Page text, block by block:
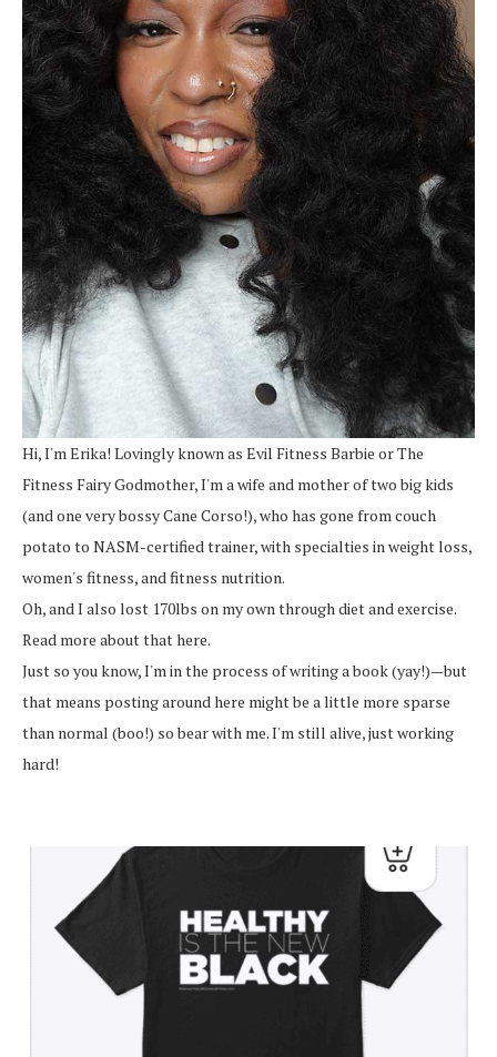
Hi, I'm Erika! Lovingly known as Evil Fitness Barbie or The
Fitness Fairy Godmother, I'm a wife and mother of two big kids
(and one very bossy Cane Corso!), who has gone from couch
potato to NASM-certified trainer, with specialties in weight loss,
women's fitness, and fitness nutrition.
Oh, and I also lost 170lbs on my own through diet and exercise.
Read more about that here.
Just so you know, I'm in the process of writing a book (yay!)—but
that means posting around here might be a little more sparse
than normal (boo!) so bear with me. I'm still alive, just working
hard!